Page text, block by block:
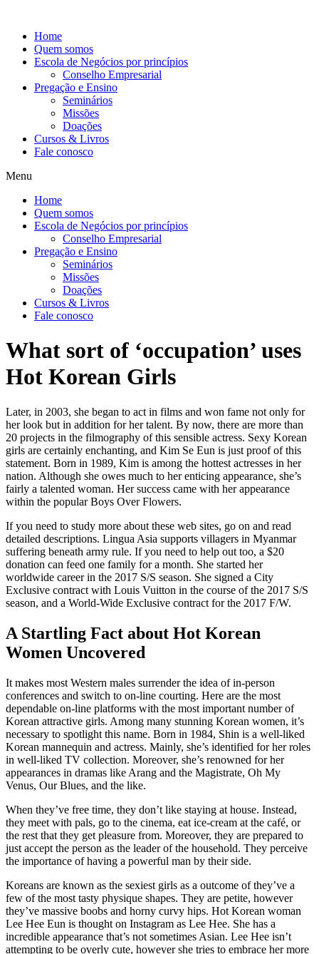
conteúdo
Home
Quem somos
Escola de Negócios por princípios
Conselho Empresarial
Pregação e Ensino
Seminários
Missões
Doações
Cursos & Livros
Fale conosco
Menu
Home
Quem somos
Escola de Negócios por princípios
Conselho Empresarial
Pregação e Ensino
Seminários
Missões
Doações
Cursos & Livros
Fale conosco
What sort of ‘occupation’ uses
Hot Korean Girls
Later, in 2003, she began to act in films and won fame not only for
her look but in addition for her talent. By now, there are more than
20 projects in the filmography of this sensible actress. Sexy Korean
girls are certainly enchanting, and Kim Se Eun is just proof of this
statement. Born in 1989, Kim is among the hottest actresses in her
nation. Although she owes much to her enticing appearance, she’s
fairly a talented woman. Her success came with her appearance
within the popular Boys Over Flowers.
If you need to study more about these web sites, go on and read
detailed descriptions. Lingua Asia supports villagers in Myanmar
suffering beneath army rule. If you need to help out too, a $20
donation can feed one family for a month. She started her
worldwide career in the 2017 S/S season. She signed a City
Exclusive contract with Louis Vuitton in the course of the 2017 S/S
season, and a World-Wide Exclusive contract for the 2017 F/W.
A Startling Fact about Hot Korean
Women Uncovered
It makes most Western males surrender the idea of in-person
conferences and switch to on-line courting. Here are the most
dependable on-line platforms with the most important number of
Korean attractive girls. Among many stunning Korean women, it’s
necessary to spotlight this name. Born in 1984, Shin is a well-liked
Korean mannequin and actress. Mainly, she’s identified for her roles
in well-liked TV collection. Moreover, she’s renowned for her
appearances in dramas like Arang and the Magistrate, Oh My
Venus, Our Blues, and the like.
When they’ve free time, they don’t like staying at house. Instead,
they meet with pals, go to the cinema, eat ice-cream at the café, or
the rest that they get pleasure from. Moreover, they are prepared to
just accept the person as the leader of the household. They perceive
the importance of having a powerful man by their side.
Koreans are known as the sexiest girls as a outcome of they’ve a
few of the most tasty physique shapes. They are petite, however
they’ve massive boobs and horny curvy hips. Hot Korean woman
Lee Hee Eun is thought on Instagram as Lee Hee. She has a
incredible appearance that’s not sometimes Asian. Lee Hee isn’t
attempting to be overly cute, however she tries to embrace her more